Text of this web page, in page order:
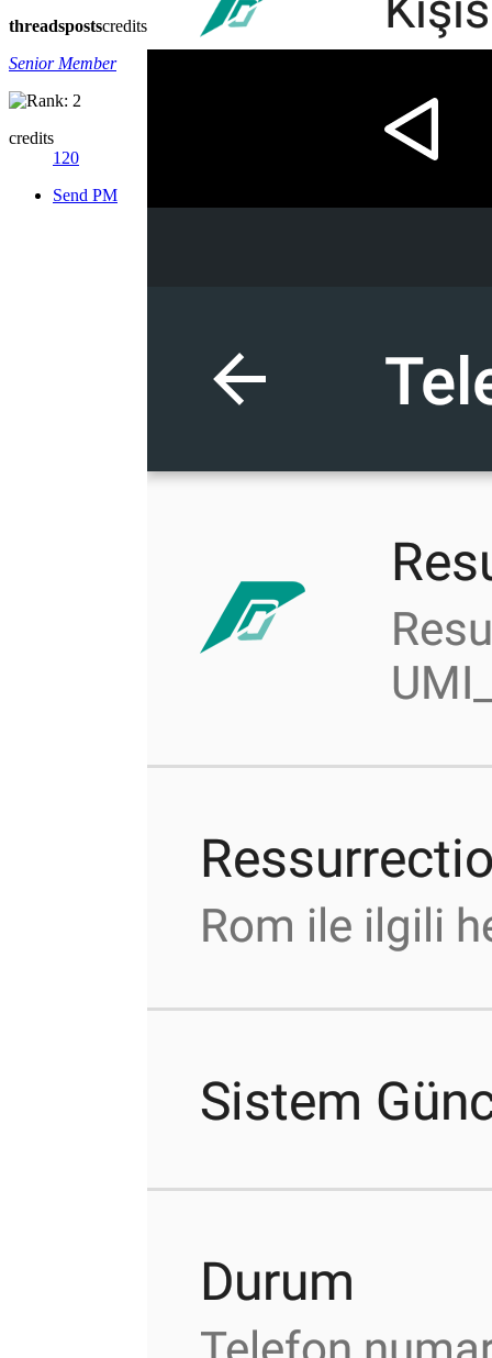
threadspostscredits
Senior Member
credits
120
Send PM